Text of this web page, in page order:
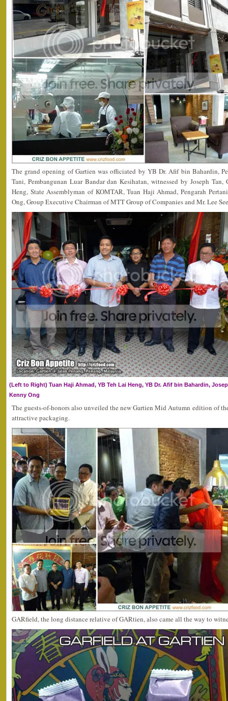
The grand opening of Gartien was officiated by YB Dr. Afif bin Bahardin,
Tani, Pembangunan Luar Bandar dan Kesihatan, witnessed by Joseph Tan,
Heng, State Assemblyman of KOMTAR, Tuan Haji Ahmad, Pengarah
Ong, Group Executive Chairman of MTT Group of Companies and Mr. Lee
(Left to Right) Tuan Haji Ahmad, YB Teh Lai Heng, YB Dr. Afif bin Bahardin,
Kenny Ong
The guests-of-honors also unveiled the new Gartien Mid Autumn edition of
attractive packaging.
GARfield, the long distance relative of GARtien, also came all the way to